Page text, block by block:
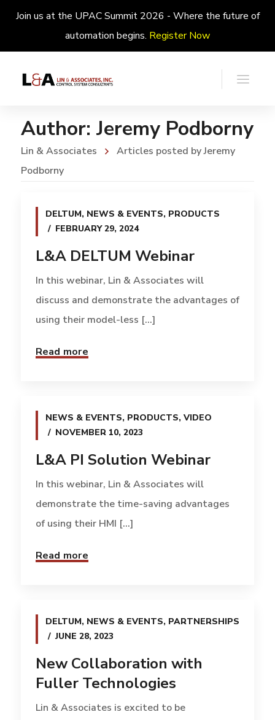
Join us at the UPAC Summit 2026 - Where the future of
automation begins. Register Now
Author: Jeremy Podborny
Lin & Associates
Articles posted by Jeremy
Podborny
DELTUM, NEWS & EVENTS, PRODUCTS
FEBRUARY 29, 2024
L&A DELTUM Webinar
In this webinar, Lin & Associates will
discuss and demonstrate the advantages of
using their model-less [...]
Read more
NEWS & EVENTS, PRODUCTS, VIDEO
NOVEMBER 10, 2023
L&A PI Solution Webinar
In this webinar, Lin & Associates will
demonstrate the time-saving advantages
of using their HMI [...]
Read more
DELTUM, NEWS & EVENTS, PARTNERSHIPS
JUNE 28, 2023
New Collaboration with
Fuller Technologies
Lin & Associates is excited to be